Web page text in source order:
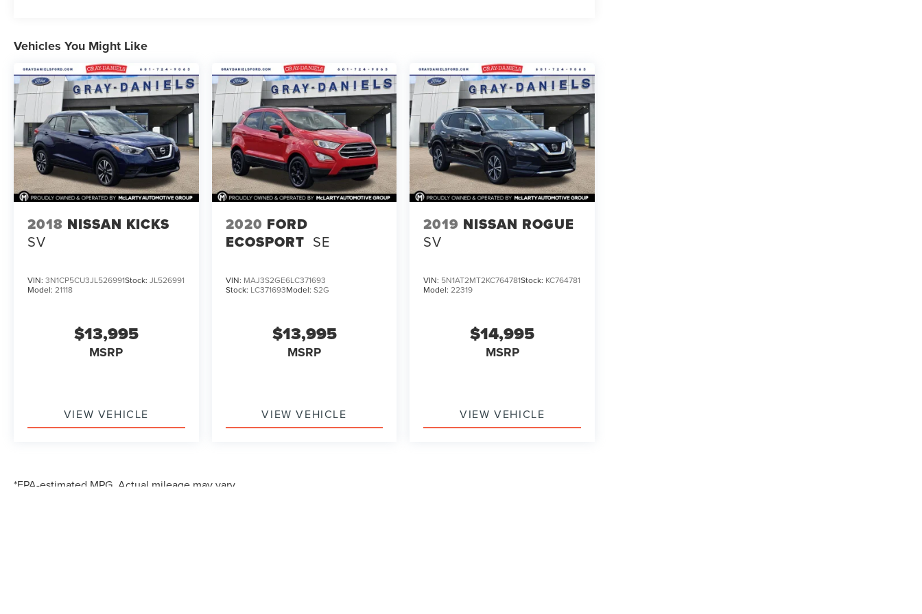
Vehicles You Might Like
2018 NISSAN KICKS
SV
VIN: 3N1CP5CU3JL526991Stock: JL526991
Model: 21118
$13,995
MSRP
VIEW VEHICLE
2020 FORD
ECOSPORT SE
VIN: MAJ3S2GE6LC371693
Stock: LC371693Model: S2G
$13,995
MSRP
VIEW VEHICLE
2019 NISSAN ROGUE
SV
VIN: 5N1AT2MT2KC764781Stock: KC764781
Model:22319
$14,995
MSRP
VIEW VEHICLE
*EPA-estimated MPG. Actual mileage may vary.